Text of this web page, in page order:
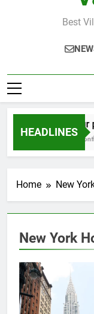
Best
HEADLINES
“Our
2
Home New
New York